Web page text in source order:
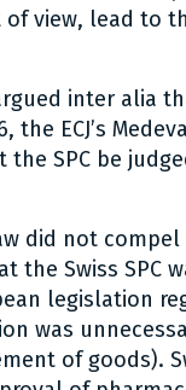
of view, lead to
inter alia
ECJ’s
the SPC be
did not
the Swiss SPC
legislation
was
of goods).